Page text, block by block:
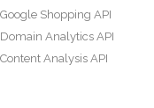
Google Shopping API
Domain Analytics API
Content Analysis API